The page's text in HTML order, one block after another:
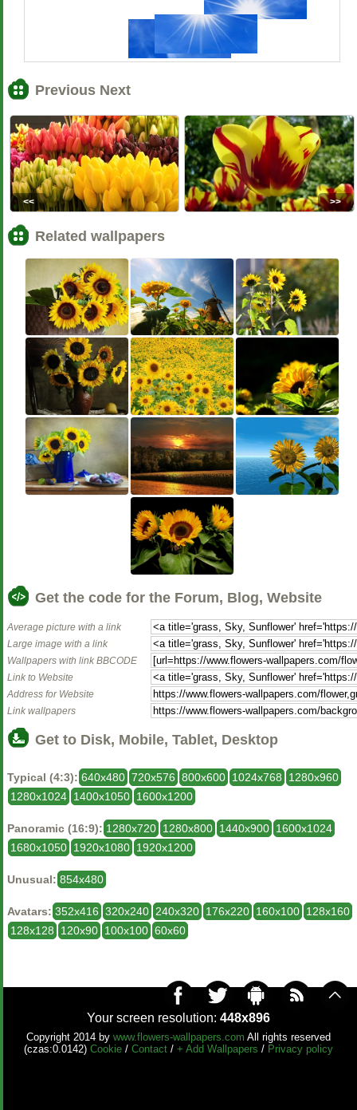
Previous Next
<< >>
Related wallpapers
Get the code for the Forum, Blog, Website
Average picture with a link
Large image with a link
Wallpapers with link BBCODE
Link to Website
Address for Website
Link wallpapers
Get to Disk, Mobile, Tablet, Desktop
Typical (4:3): 640x480 720x576 800x600 1024x768
1280x960
1280x1024 1400x1050 1600x1200
Panoramic (16:9): 1280x720 1280x800 1440x900 1600x1024
1680x1050 1920x1080 1920x1200
Unusual: 854x480
Avatars: 352x416 320x240 240x320 176x220 160x100 128x160
128x128
120x90 100x100 60x60
Your screen resolution: 448x896
Copyright 2014 by www.flowers-wallpapers.com All rights reserved
(czas:0.0142) Cookie / Contact / + Add Wallpapers / Privacy policy